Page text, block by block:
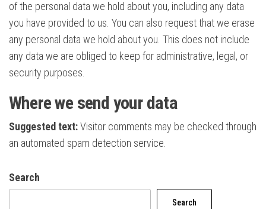
of the personal data we hold about you, including any data
you have provided to us. You can also request that we erase
any personal data we hold about you. This does not include
any data we are obliged to keep for administrative, legal, or
security purposes.
Where we send your data
Suggested text:Visitor comments may be checked through
an automated spam detection service.
Search
Search